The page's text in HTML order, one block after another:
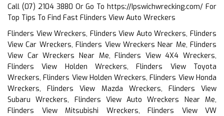
Call (07) 2104 3880 Or Go Tohttps://Ipswichwrecking.com/ For
Top Tips To Find Fast Flinders View Auto Wreckers
Flinders View Wreckers, Flinders View Auto Wreckers, Flinders
View Car Wreckers, Flinders View Wreckers Near Me, Flinders
View Car Wreckers Near Me, Flinders View 4X4 Wreckers,
Flinders View Holden Wreckers, Flinders View Toyota
Wreckers, Flinders View Holden Wreckers, Flinders View Honda
Wreckers, Flinders View Mazda Wreckers, Flinders View
Subaru Wreckers, Flinders View Auto Wreckers Near Me,
Flinders View Mitsubishi Wreckers, Flinders View VW